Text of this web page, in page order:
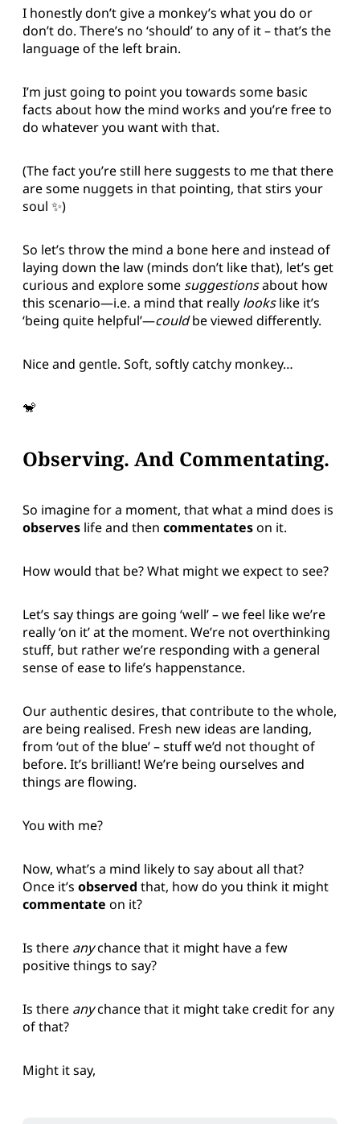
I honestly don’t give a monkey’s what you do or
don’t do. There’s no ‘should’ to any of it – that’s the
language of the left brain.
I’m just going to point you towards some basic
facts about how the mind works and you’re free to
do whatever you want with that.
(The fact you’re still here suggests to me that there
are some nuggets in that pointing, that stirs your
soul ✨)
So let’s throw the mind a bone here and instead of
laying down the law (minds don’t like that), let’s get
curious and explore some suggestionsabout how
this scenario—i.e. a mind that really lookslike it’s
‘being quite helpful’—couldbe viewed differently.
Nice and gentle. Soft, softly catchy monkey…
🐒
Observing. And Commentating.
So imagine for a moment, that what a mind does is
observes life and then commentateson it.
How would that be? What might we expect to see?
Let’s say things are going ‘well’ – we feel like we’re
really ‘on it’ at the moment. We’re not overthinking
stuff, but rather we’re responding with a general
sense of ease to life’s happenstance.
Our authentic desires, that contribute to the whole,
are being realised. Fresh new ideas are landing,
from ‘out of the blue’ – stuff we’d not thought of
before. It’s brilliant! We’re being ourselves and
things are flowing.
You with me?
Now, what’s a mind likely to say about all that?
Once it’s observed that, how do you think it might
commentate on it?
Is there anychance that it might have a few
positive things to say?
Is there anychance that it might take credit for any
of that?
Might it say,